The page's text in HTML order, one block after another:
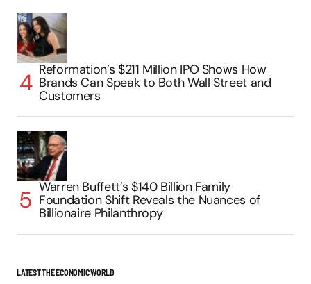
Reformation’s $211 Million IPO Shows How
Brands Can Speak to Both Wall Street and
Customers
Warren Buffett’s $140 Billion Family
Foundation Shift Reveals the Nuances of
Billionaire Philanthropy
LATEST THE ECONOMIC WORLD